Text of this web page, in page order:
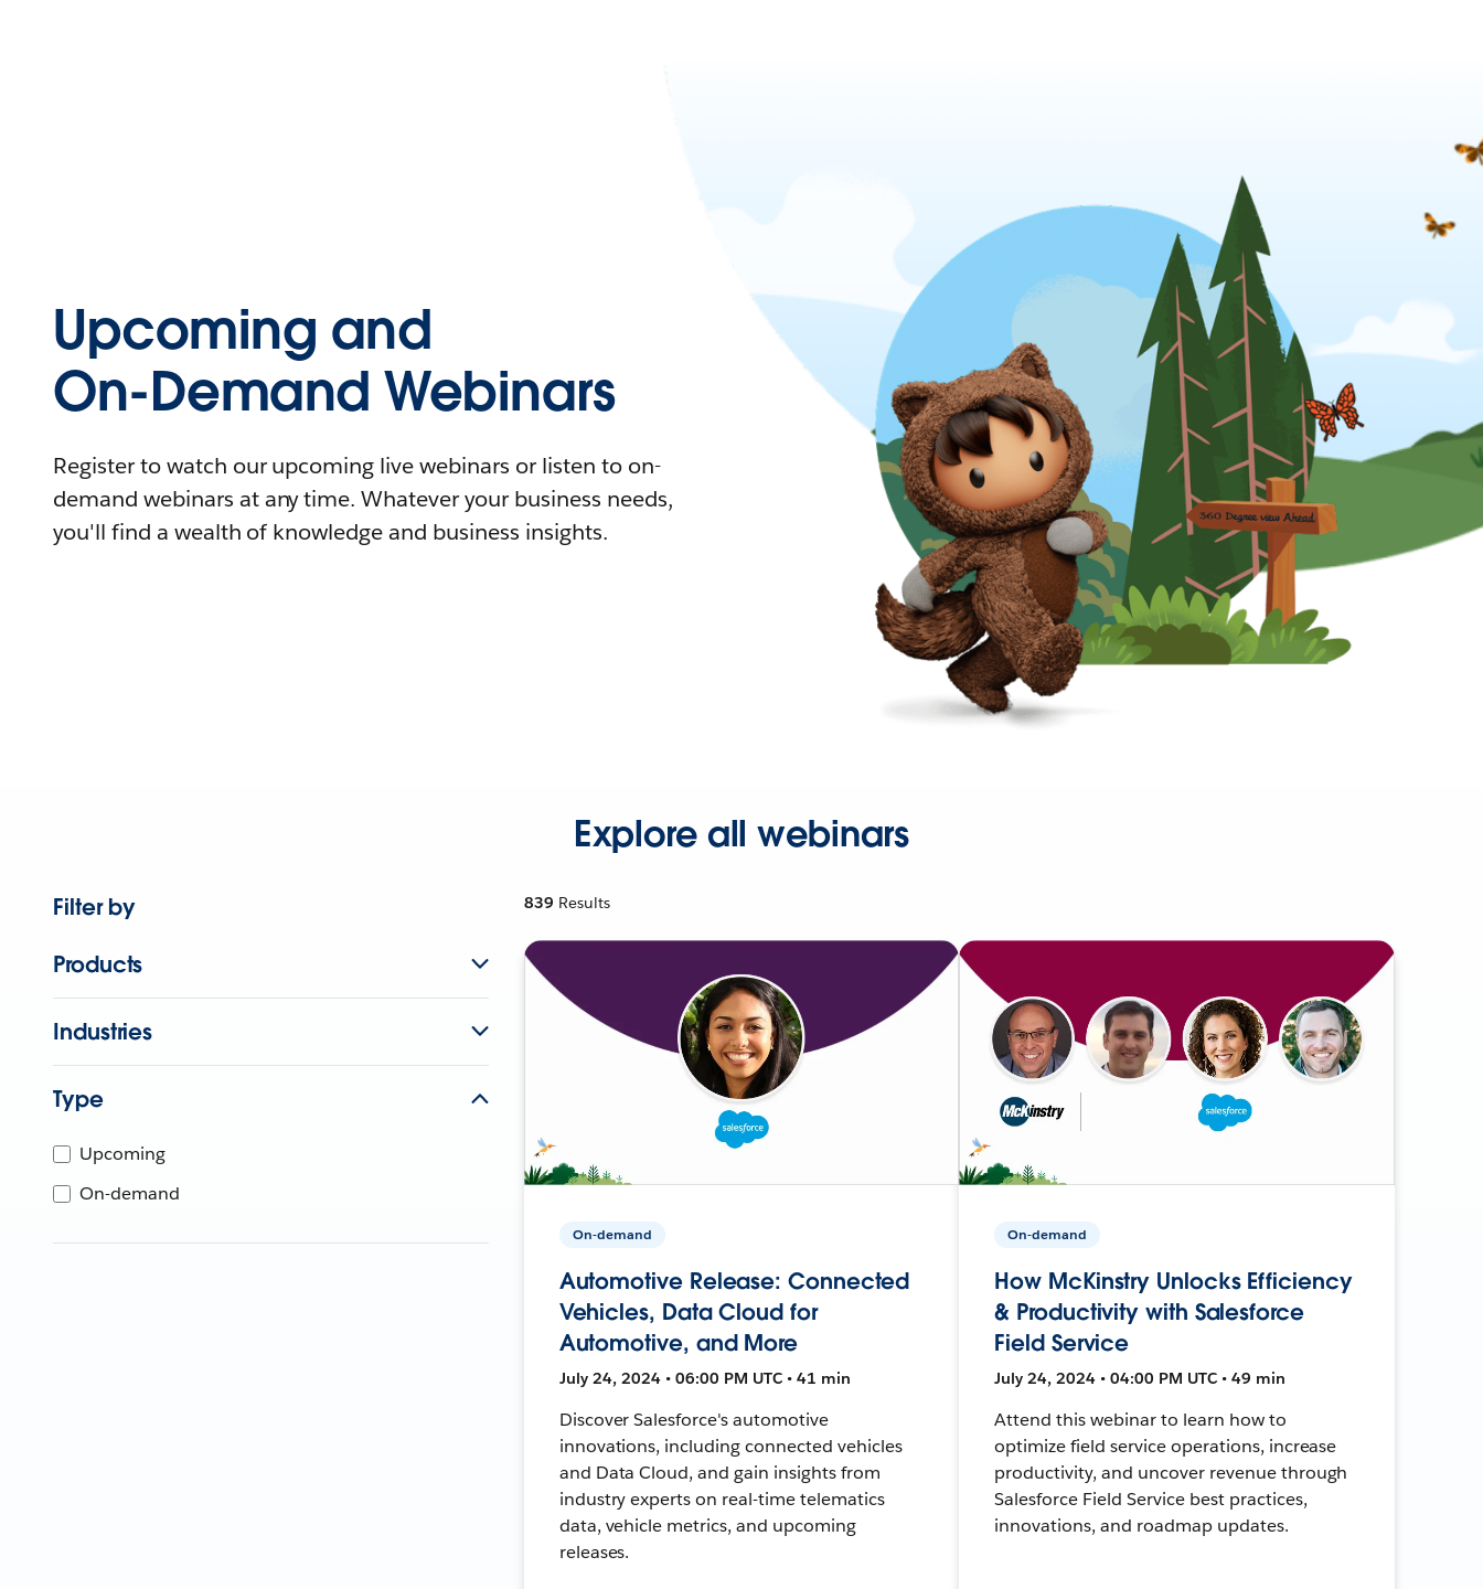
Upcoming and
On-Demand Webinars
Register to watch our upcoming live webinars or listen to on-
demand webinars at any time. Whatever your business needs,
you'll find a wealth of knowledge and business insights.
Explore all webinars
Filter by
Products
Industries
Type
Upcoming
On-demand
839 Results
On-demand
Automotive Release: Connected
Vehicles, Data Cloud for
Automotive, and More
July 24, 2024 • 06:00 PM UTC • 41 min
Discover Salesforce's automotive
innovations, including connected vehicles
and Data Cloud, and gain insights from
industry experts on real-time telematics
data, vehicle metrics, and upcoming
releases.
On-demand
How McKinstry Unlocks Efficiency
& Productivity with Salesforce
Field Service
July 24, 2024 • 04:00 PM UTC • 49 min
Attend this webinar to learn how to
optimize field service operations, increase
productivity, and uncover revenue through
Salesforce Field Service best practices,
innovations, and roadmap updates.